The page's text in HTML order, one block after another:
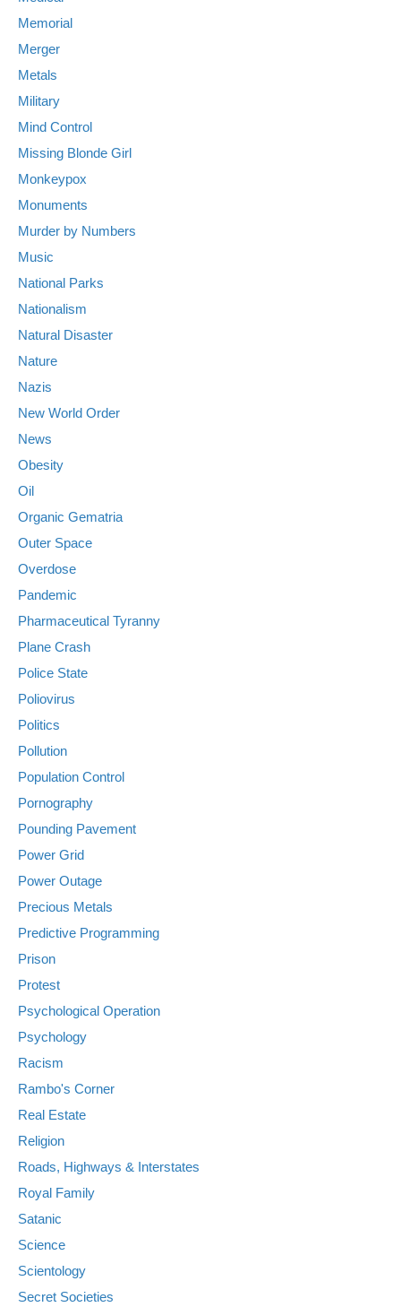
Memorial
Merger
Metals
Military
Mind Control
Missing Blonde Girl
Monkeypox
Monuments
Murder by Numbers
Music
National Parks
Nationalism
Natural Disaster
Nature
Nazis
New World Order
News
Obesity
Oil
Organic Gematria
Outer Space
Overdose
Pandemic
Pharmaceutical Tyranny
Plane Crash
Police State
Poliovirus
Politics
Pollution
Population Control
Pornography
Pounding Pavement
Power Grid
Power Outage
Precious Metals
Predictive Programming
Prison
Protest
Psychological Operation
Psychology
Racism
Rambo's Corner
Real Estate
Religion
Roads, Highways & Interstates
Royal Family
Satanic
Science
Scientology
Secret Societies